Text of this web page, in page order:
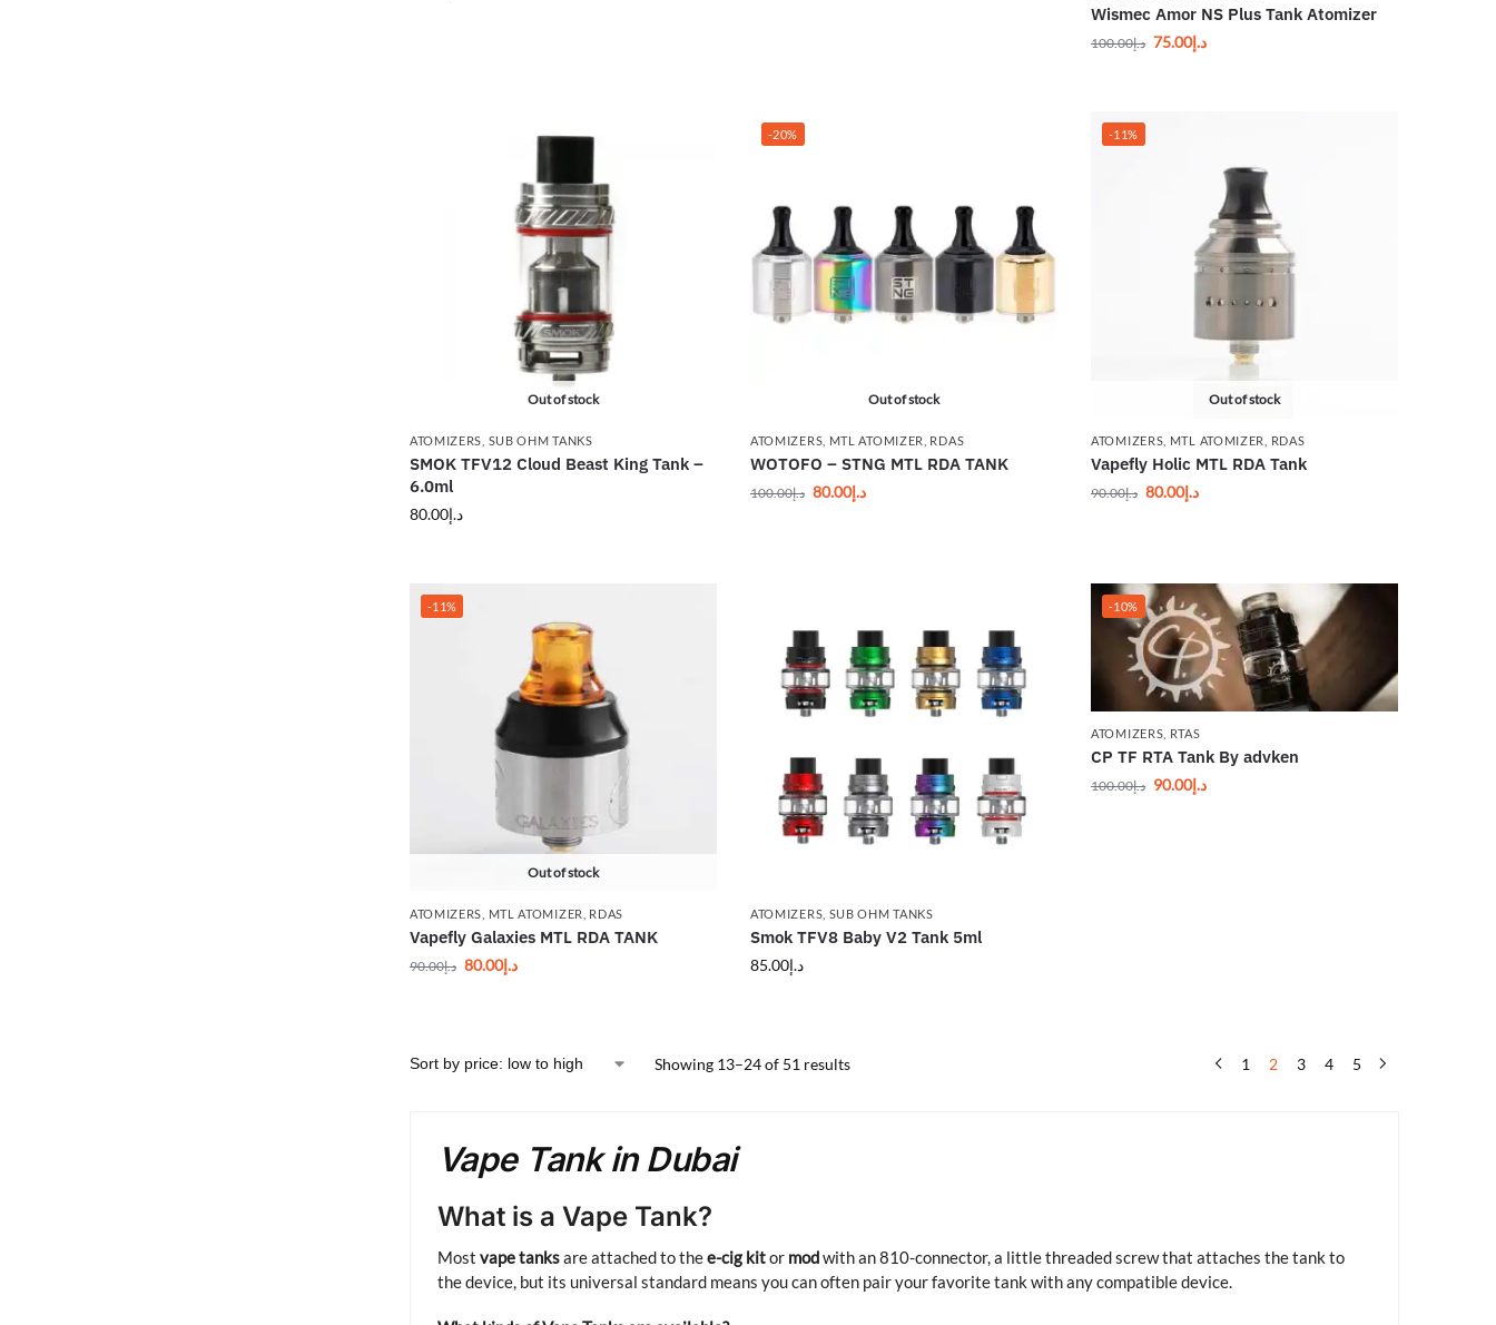
Wismec Amor NS Plus Tank Atomizer
د.إ100.00 د.إ75.00
Out of stock
ATOMIZERS SUB OHM TANKS
SMOK TFV12 Cloud Beast King Tank –
6.0ml
د.إ80.00
-20%
Out of stock
ATOMIZERS MTL ATOMIZER RDAS
WOTOFO – STNG MTL RDA TANK
د.إ100.00 د.إ80.00
-11%
Out of stock
ATOMIZERS MTL ATOMIZER RDAS
Vapefly Holic MTL RDA Tank
د.إ90.00 د.إ80.00
-11%
Out of stock
ATOMIZERS MTL ATOMIZER RDAS
Vapefly Galaxies MTL RDA TANK
د.إ90.00 د.إ80.00
ATOMIZERS SUB OHM TANKS
Smok TFV8 Baby V2 Tank 5ml
د.إ85.00
-10%
ATOMIZERS RTAS
CP TF RTA Tank By advken
د.إ100.00 د.إ90.00
Showing 13–24 of 51 results 1 2 3 4 5
Vape Tank in Dubai
What is a Vape Tank?
Most vape tanksare attached to thee-cig kitor modwith an 810-connector, a little threaded screw that attaches the tank to
the device, but its universal standard means you can often pair your favorite tank with any compatible device.